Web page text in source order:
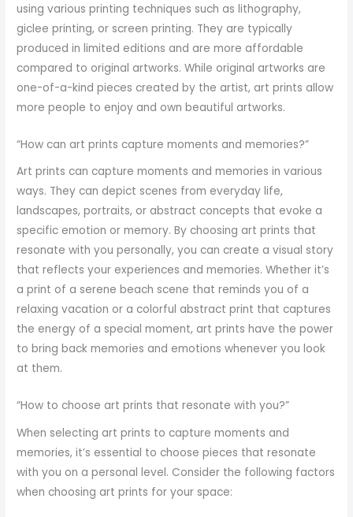
using various printing techniques such as lithography,
giclee printing, or screen printing. They are typically
produced in limited editions and are more affordable
compared to original artworks. While original artworks are
one-of-a-kind pieces created by the artist, art prints allow
more people to enjoy and own beautiful artworks.
“How can art prints capture moments and memories?”
Art prints can capture moments and memories in various
ways. They can depict scenes from everyday life,
landscapes, portraits, or abstract concepts that evoke a
specific emotion or memory. By choosing art prints that
resonate with you personally, you can create a visual story
that reflects your experiences and memories. Whether it’s
a print of a serene beach scene that reminds you of a
relaxing vacation or a colorful abstract print that captures
the energy of a special moment, art prints have the power
to bring back memories and emotions whenever you look
at them.
“How to choose art prints that resonate with you?”
When selecting art prints to capture moments and
memories, it’s essential to choose pieces that resonate
with you on a personal level. Consider the following factors
when choosing art prints for your space: